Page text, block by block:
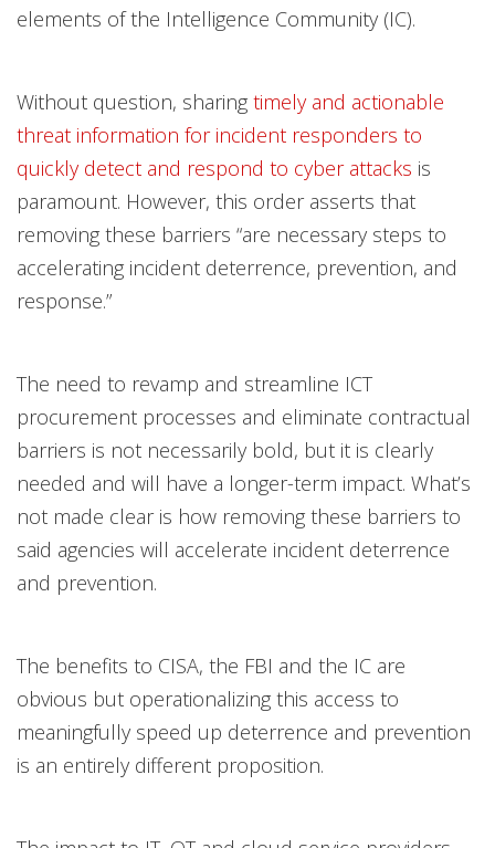
elements of the Intelligence Community (IC).
Without question, sharing timely and actionable
threat information for incident responders to
quickly detect and respond to cyber attacks is
paramount. However, this order asserts that
removing these barriers “are necessary steps to
accelerating incident deterrence, prevention, and
response.”
The need to revamp and streamline ICT
procurement processes and eliminate contractual
barriers is not necessarily bold, but it is clearly
needed and will have a longer-term impact. What’s
not made clear is how removing these barriers to
said agencies will accelerate incident deterrence
and prevention.
The benefits to CISA, the FBI and the IC are
obvious but operationalizing this access to
meaningfully speed up deterrence and prevention
is an entirely different proposition.